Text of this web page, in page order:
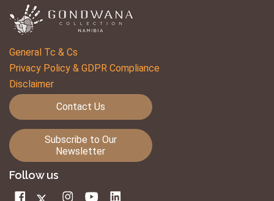
General Tc & Cs
Privacy Policy & GDPR Compliance
Disclaimer
Contact Us
Subscribe to Our
Newsletter
Follow us